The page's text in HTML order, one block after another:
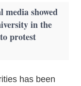
media showed
in the
protest
has been